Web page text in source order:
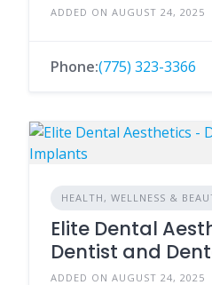
ADDED ON AUGUST 24, 2025
Phone:(775) 323-3366
HEALTH, WELLNESS &
Elite Dental
Dentist and
ADDED ON AUGUST 24, 2025